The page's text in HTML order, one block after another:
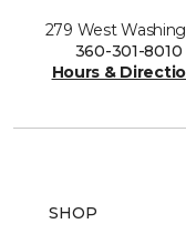
279 West
360-301-8010
Hours &
SHOP